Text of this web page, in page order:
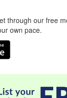
through our free
own pace.